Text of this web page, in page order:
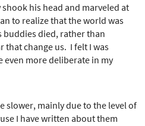
his head and marveled at
to realize that the world was
died, rather than
that change us. I felt I was
even more deliberate in my
slower, mainly due to the level of
I have written about them